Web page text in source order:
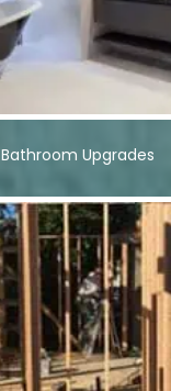
Bathroom Upgrades